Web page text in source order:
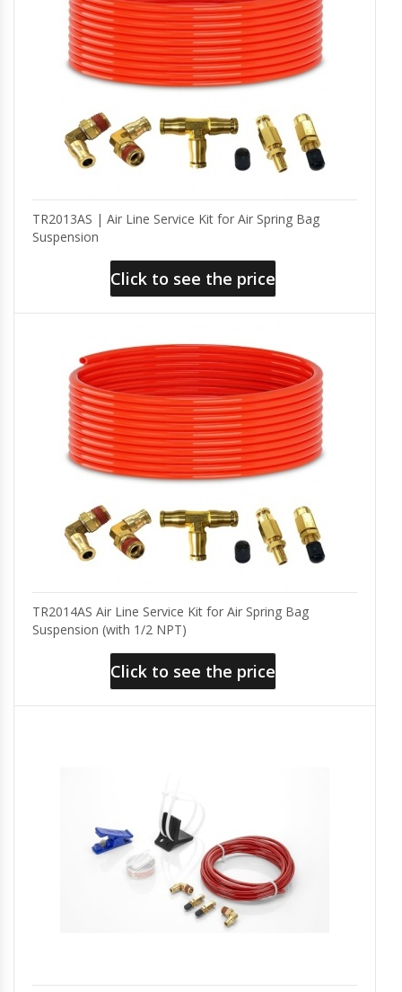
TR2013AS | Air Line Service Kit for Air Spring Bag
Suspension
Click to see the price
TR2014AS Air Line Service Kit for Air Spring Bag
Suspension (with 1/2 NPT)
Click to see the price